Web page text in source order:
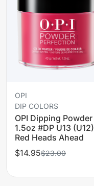
OPI
DIP COLORS
OPI Dipping Powder
1.5oz #DP U13 (U12)
Red Heads Ahead
$14.95$23.00